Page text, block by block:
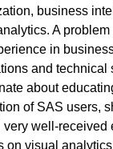
business
A
in
and technical
about
of SAS users,
very well-received
on visual